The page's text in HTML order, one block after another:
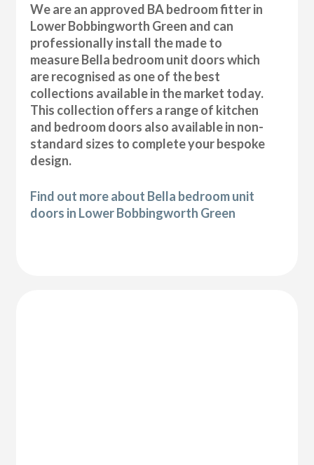
We are an approved BA bedroom fitter in
Lower Bobbingworth Green and can
professionally install the made to
measure Bella bedroom unit doors which
are recognised as one of the best
collections available in the market today.
This collection offers a range of kitchen
and bedroom doors also available in non-
standard sizes to complete your bespoke
design.
Find out more about Bella bedroom unit
doors in Lower Bobbingworth Green